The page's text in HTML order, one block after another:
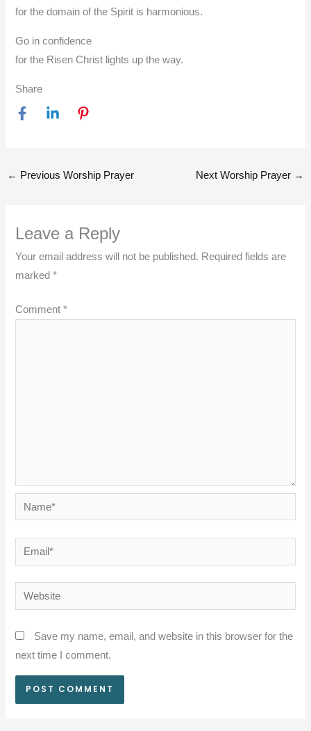
for the domain of the Spirit is harmonious.
Go in confidence
for the Risen Christ lights up the way.
Share
← Previous Worship Prayer Next Worship Prayer →
Leave a Reply
Your email address will not be published. Required fields are
marked*
Comment*
Name*
Email*
Website
Save my name, email, and website in this browser for the
next time I comment.